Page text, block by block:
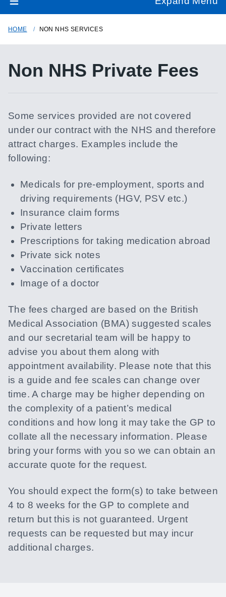
HOME NON NHS SERVICES
Non NHS Private Fees
Some services provided are not covered
under our contract with the NHS and therefore
attract charges. Examples include the
following:
Medicals for pre-employment, sports and
driving requirements (HGV, PSV etc.)
Insurance claim forms
Private letters
Prescriptions for taking medication abroad
Private sick notes
Vaccination certificates
Image of a doctor
The fees charged are based on the British
Medical Association (BMA) suggested scales
and our secretarial team will be happy to
advise you about them along with
appointment availability. Please note that this
is a guide and fee scales can change over
time. A charge may be higher depending on
the complexity of a patient’s medical
conditions and how long it may take the GP to
collate all the necessary information. Please
bring your forms with you so we can obtain an
accurate quote for the request.
You should expect the form(s) to take between
4 to 8 weeks for the GP to complete and
return but this is not guaranteed. Urgent
requests can be requested but may incur
additional charges.